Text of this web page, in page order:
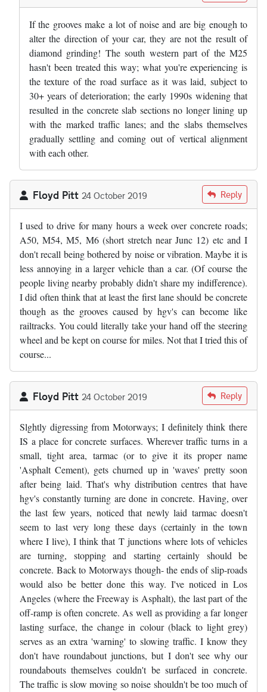
If the grooves make a lot of noise and are big enough to
alter the direction of your car, they are not the result of
diamond grinding! The south western part of the M25
hasn't been treated this way; what you're experiencing is
the texture of the road surface as it was laid, subject to
30+ years of deterioration; the early 1990s widening that
resulted in the concrete slab sections no longer lining up
with the marked traffic lanes; and the slabs themselves
gradually settling and coming out of vertical alignment
with each other.
Floyd Pitt 24 October 2019 Reply
I used to drive for many hours a week over concrete roads;
A50, M54, M5, M6 (short stretch near Junc 12) etc and I
don't recall being bothered by noise or vibration. Maybe it is
less annoying in a larger vehicle than a car. (Of course the
people living nearby probably didn't share my indifference).
I did often think that at least the first lane should be concrete
though as the grooves caused by hgv's can become like
railtracks. You could literally take your hand off the steering
wheel and be kept on course for miles. Not that I tried this of
course...
Floyd Pitt 24 October 2019 Reply
Slghtly digressing from Motorways; I definitely think there
IS a place for concrete surfaces. Wherever traffic turns in a
small, tight area, tarmac (or to give it its proper name
'Asphalt Cement), gets churned up in 'waves' pretty soon
after being laid. That's why distribution centres that have
hgv's constantly turning are done in concrete. Having, over
the last few years, noticed that newly laid tarmac doesn't
seem to last very long these days (certainly in the town
where I live), I think that T junctions where lots of vehicles
are turning, stopping and starting certainly should be
concrete. Back to Motorways though- the ends of slip-roads
would also be better done this way. I've noticed in Los
Angeles (where the Freeway is Asphalt), the last part of the
off-ramp is often concrete. As well as providing a far longer
lasting surface, the change in colour (black to light grey)
serves as an extra 'warning' to slowing traffic. I know they
don't have roundabout junctions, but I don't see why our
roundabouts themselves couldn't be surfaced in concrete.
The traffic is slow moving so noise shouldn't be too much of